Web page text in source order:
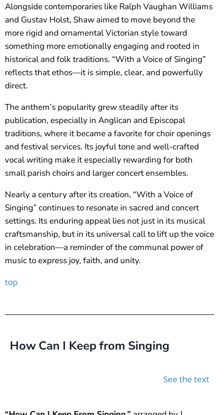
Alongside contemporaries like Ralph Vaughan Williams
and Gustav Holst, Shaw aimed to move beyond the
more rigid and ornamental Victorian style toward
something more emotionally engaging and rooted in
historical and folk traditions. “With a Voice of Singing”
reflects that ethos—it is simple, clear, and powerfully
direct.
The anthem’s popularity grew steadily after its
publication, especially in Anglican and Episcopal
traditions, where it became a favorite for choir openings
and festival services. Its joyful tone and well-crafted
vocal writing make it especially rewarding for both
small parish choirs and larger concert ensembles.
Nearly a century after its creation, “With a Voice of
Singing” continues to resonate in sacred and concert
settings. Its enduring appeal lies not just in its musical
craftsmanship, but in its universal call to lift up the voice
in celebration—a reminder of the communal power of
music to express joy, faith, and unity.
top
How Can I Keep from Singing
See the text